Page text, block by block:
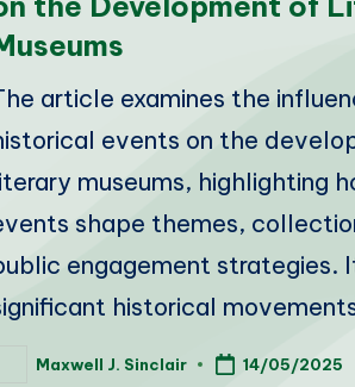
article examines the
events on the
museums, highlighting
shape themes,
engagement strategies.
historical
Maxwell J. Sinclair 14/05/2025